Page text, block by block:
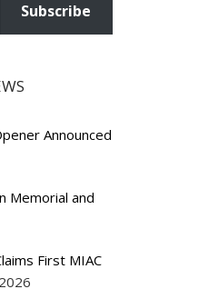
Subscribe
Announced
Memorial and
First MIAC